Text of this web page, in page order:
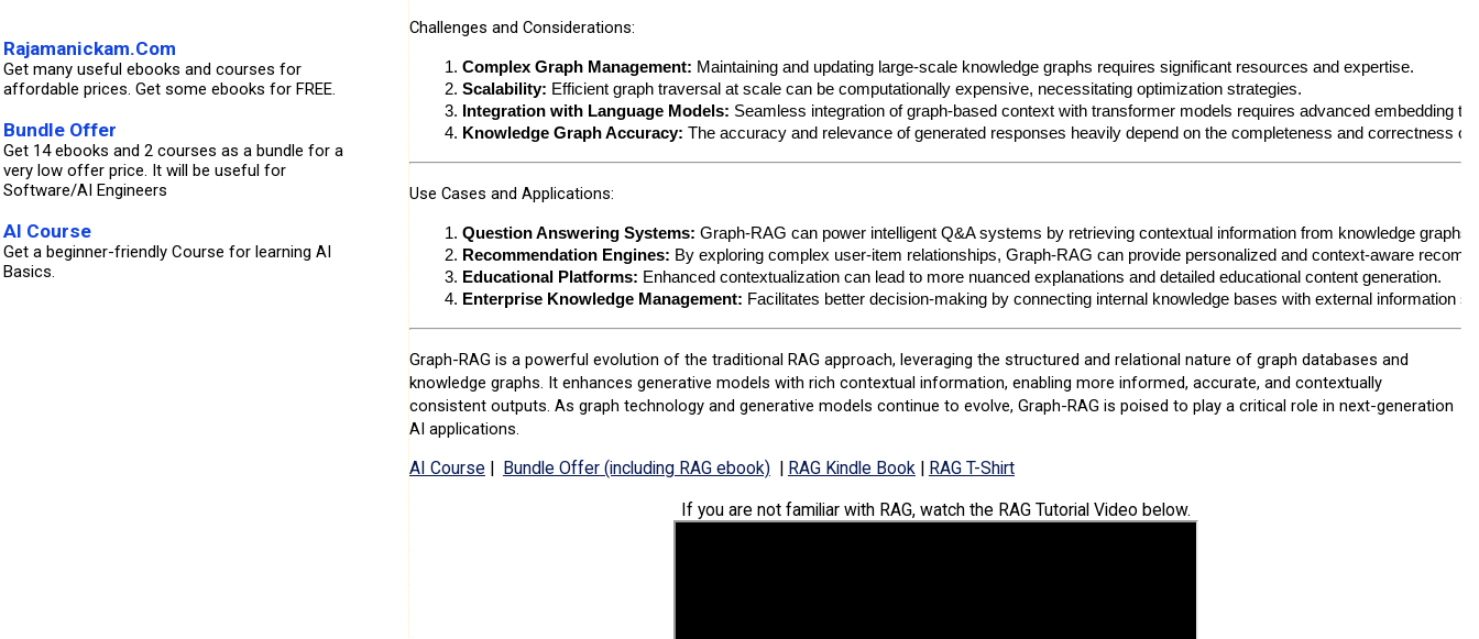
Challenges and Considerations:
Complex Graph Management: Maintaining and updating large-scale knowledge graphs requires significant resources and expertise.
Scalability: Efficient graph traversal at scale can be computationally expensive, necessitating optimization strategies.
Integration with Language Models: Seamless integration of graph-based context with transformer models requires advanced embedding
Knowledge Graph Accuracy: The accuracy and relevance of generated responses heavily depend on the completeness and correctness of
Use Cases and Applications:
Question Answering Systems: Graph-RAG can power intelligent Q&A systems by retrieving contextual information from knowledge
Recommendation Engines: By exploring complex user-item relationships, Graph-RAG can provide personalized and context-aware
Educational Platforms: Enhanced contextualization can lead to more nuanced explanations and detailed educational content generation.
Enterprise Knowledge Management: Facilitates better decision-making by connecting internal knowledge bases with external information
Graph-RAG is a powerful evolution of the traditional RAG approach, leveraging the structured and relational nature of graph databases and
knowledge graphs. It enhances generative models with rich contextual information, enabling more informed, accurate, and contextually
consistent outputs. As graph technology and generative models continue to evolve, Graph-RAG is poised to play a critical role in next-generation
AI applications.
AI Course| Bundle Offer (including RAG ebook) | RAG Kindle Book| RAG T-Shirt
If you are not familiar with RAG, watch the RAG Tutorial Video below.
Rajamanickam.Com
Get many useful ebooks and courses for
affordable prices. Get some ebooks for FREE.
Bundle Offer
Get 14 ebooks and 2 courses as a bundle for a
very low offer price. It will be useful for
Software/AI Engineers
AI Course
Get a beginner-friendly Course for learning AI
Basics.